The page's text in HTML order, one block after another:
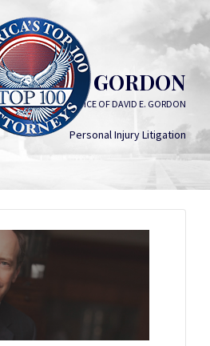
DAVID E. GORDON
THE LAW OFFICE OF DAVID E. GORDON
Personal Injury Litigation